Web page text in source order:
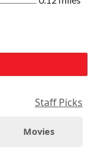
Staff Picks
Movies